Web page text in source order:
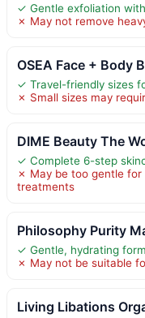
✓ Gentle exfoliation
✗ May not remove
OSEA Face + Body
✓ Travel-friendly sizes
✗ Small sizes may
DIME Beauty The
✓ Complete 6-step
✗ May be too gentle for
treatments
Philosophy Purity
✓ Gentle, hydrating
✗ May not be suitable
Living Libations